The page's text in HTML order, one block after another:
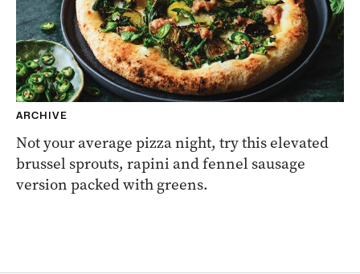
ARCHIVE
Not your average pizza night, try this elevated
brussel sprouts, rapini and fennel sausage
version packed with greens.